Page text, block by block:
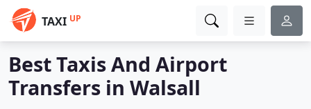
TAXI UP
Best Taxis And Airport
Transfers in Walsall